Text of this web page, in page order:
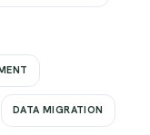
DATA MIGRATION